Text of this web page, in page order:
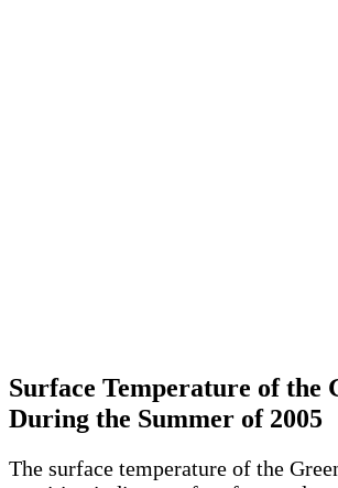
Surface Temperature of the
During the Summer of 2005
The surface temperature of the